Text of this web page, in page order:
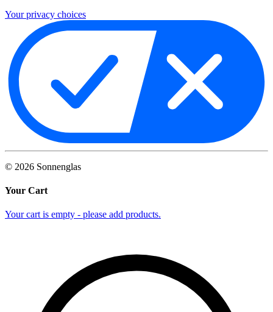
Your privacy choices
© 2026 Sonnenglas
Your Cart
Your cart is empty - please add products.